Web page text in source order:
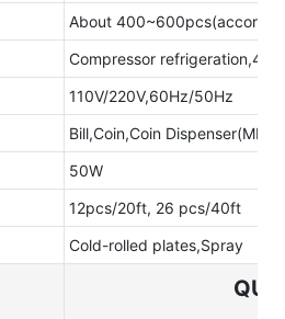
About
Compressor refrigeration,4-
110V/220V,60Hz/50Hz
Bill,Coin,Coin Dispenser(MDB
50W
12pcs/20ft, 26 pcs/40ft
Cold-rolled plates,Spray